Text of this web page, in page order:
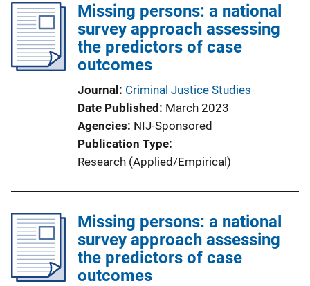
Missing persons: a national
survey approach assessing
the predictors of case
outcomes
Journal Criminal Justice Studies
Date Published March 2023
Agencies NIJ-Sponsored
Publication Type
Research (Applied/Empirical)
Missing persons: a national
survey approach assessing
the predictors of case
outcomes